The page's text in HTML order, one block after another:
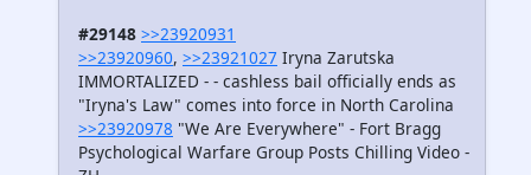
#29148 >>23920931
>>23920960, >>23921027 Iryna Zarutska
IMMORTALIZED - - cashless bail officially ends as
"Iryna's Law" comes into force in North Carolina
>>23920978 "We Are Everywhere" - Fort Bragg
Psychological Warfare Group Posts Chilling Video -